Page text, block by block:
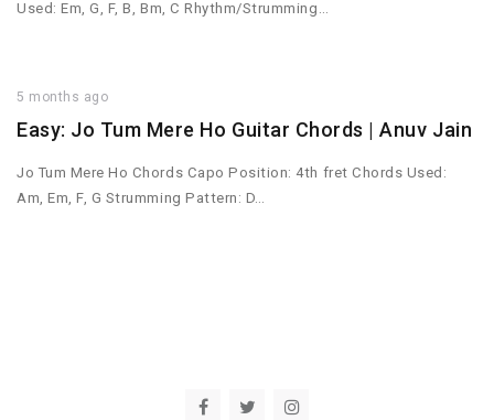
Used: Em, G, F, B, Bm, C Rhythm/Strumming…
5 months ago
Easy: Jo Tum Mere Ho Guitar Chords | Anuv Jain
Jo Tum Mere Ho Chords Capo Position: 4th fret Chords Used:
Am, Em, F, G Strumming Pattern: D…